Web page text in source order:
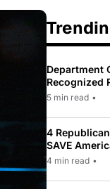
Department
Recognized
To Only 31
5 min read •
4
SAVE
Law Pushed
4 min read •